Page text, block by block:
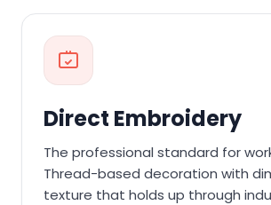
Direct Embroidery
The professional standard for
Thread-based decoration with
texture that holds up through